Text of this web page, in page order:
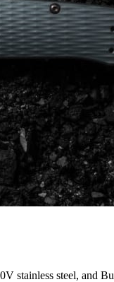
stainless steel, and